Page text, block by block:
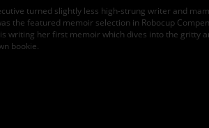
turned slightly less high-strung writer and
the featured memoir selection in Robocup
writing her first memoir which dives into the gritty
bookie.